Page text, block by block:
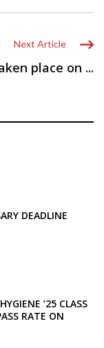
Next Article
place on ...
DEADLINE
’25 CLASS
RATE ON